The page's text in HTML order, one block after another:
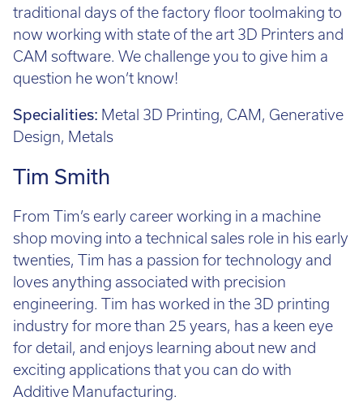
traditional days of the factory floor toolmaking to
now working with state of the art 3D Printers and
CAM software. We challenge you to give him a
question he won’t know!
Specialities: Metal 3D Printing, CAM, Generative
Design, Metals
Tim Smith
From Tim’s early career working in a machine
shop moving into a technical sales role in his early
twenties, Tim has a passion for technology and
loves anything associated with precision
engineering. Tim has worked in the 3D printing
industry for more than 25 years, has a keen eye
for detail, and enjoys learning about new and
exciting applications that you can do with
Additive Manufacturing.